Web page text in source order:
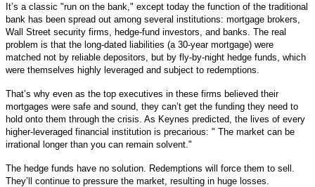
It’s a classic "run on the bank," except today the function of the traditional
bank has been spread out among several institutions: mortgage brokers,
Wall Street security firms, hedge-fund investors, and banks. The real
problem is that the long-dated liabilities (a 30-year mortgage) were
matched not by reliable depositors, but by fly-by-night hedge funds, which
were themselves highly leveraged and subject to redemptions.
That’s why even as the top executives in these firms believed their
mortgages were safe and sound, they can’t get the funding they need to
hold onto them through the crisis. As Keynes predicted, the lives of every
higher-leveraged financial institution is precarious: " The market can be
irrational longer than you can remain solvent."
The hedge funds have no solution. Redemptions will force them to sell.
They’ll continue to pressure the market, resulting in huge losses.